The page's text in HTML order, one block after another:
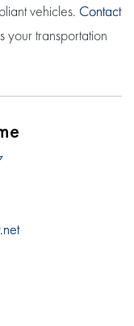
vehicles. Contact
your transportation